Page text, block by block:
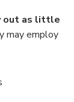
out as little
may employ